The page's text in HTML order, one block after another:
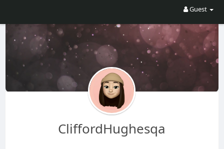
Guest
CliffordHughesqa